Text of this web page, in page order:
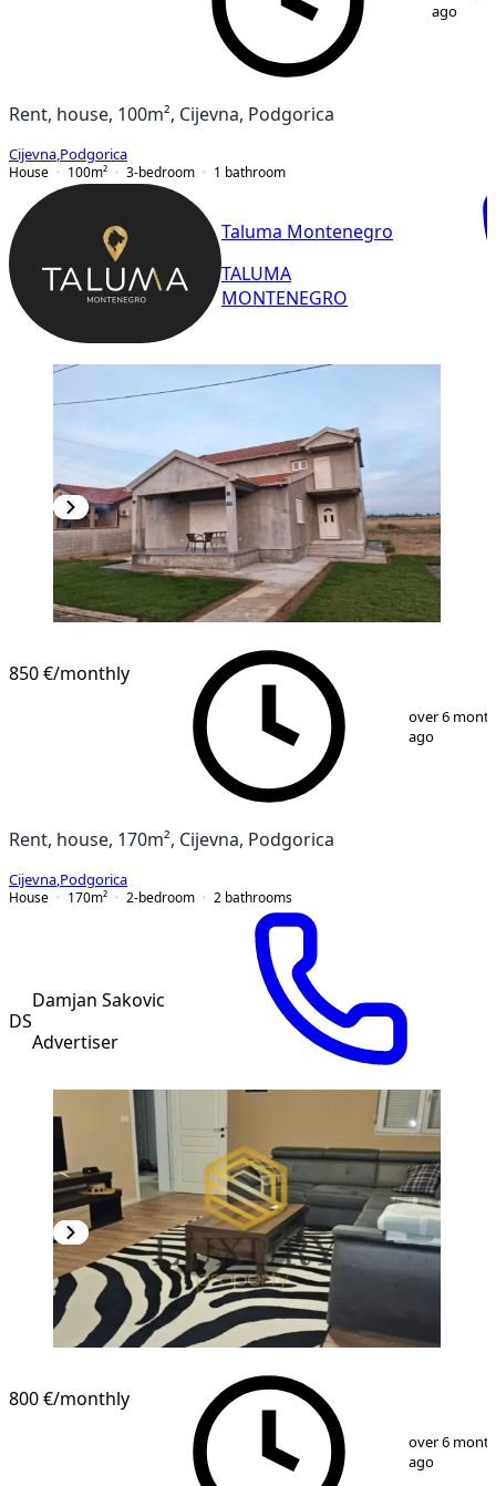
ago
Rent, house, 100m², Cijevna, Podgorica
Cijevna Podgorica
House
100m² 3-bedroom 1 bathroom
Taluma Montenegro
TALUMA
MONTENEGRO
850 €/monthly
over 6
ago
Rent, house, 170m², Cijevna, Podgorica
Cijevna Podgorica
House
170m² 2-bedroom 2 bathrooms
DS
Damjan Sakovic
Advertiser
800 €/monthly
over 6
ago